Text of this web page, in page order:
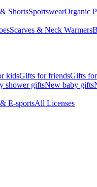
ShortsSportswearOrganic
Scarves & Neck Warmers
kidsGifts for friendsGifts
shower giftsNew baby gifts
E-sportsAll Licenses